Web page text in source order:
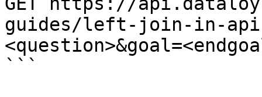
guides/left-join-in-api-
```